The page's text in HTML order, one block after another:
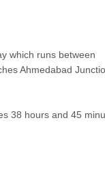
which runs between
Ahmedabad
38 hours and 45